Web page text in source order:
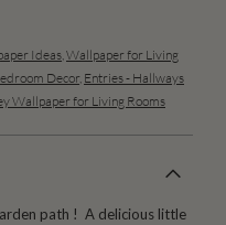
Ideas,Wallpaper for Living
Decor, Entries - Hallways
Wallpaper for Living Rooms
path ! A delicious little